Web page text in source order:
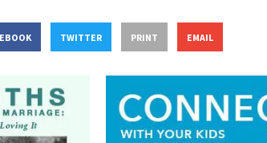
TWITTER PRINT EMAIL